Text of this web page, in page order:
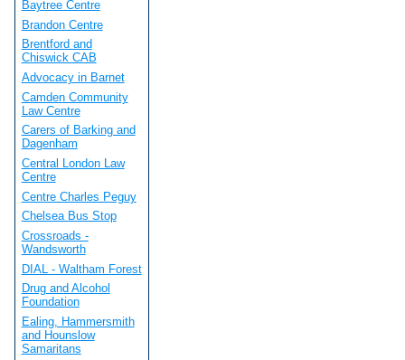
Baytree Centre
Brandon Centre
Brentford and
Chiswick CAB
Advocacy in Barnet
Camden Community
Law Centre
Carers of Barking and
Dagenham
Central London Law
Centre
Centre Charles Peguy
Chelsea Bus Stop
Crossroads -
Wandsworth
DIAL - Waltham Forest
Drug and Alcohol
Foundation
Ealing, Hammersmith
and Hounslow
Samaritans